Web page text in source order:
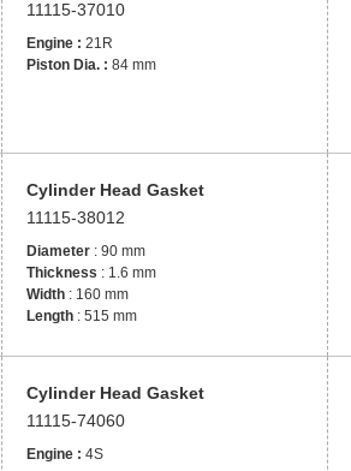
11115-37010
Engine : 21R
Piston Dia. : 84 mm
Cylinder Head Gasket
11115-38012
Diameter: 90 mm
Thickness : 1.6 mm
Width: 160 mm
Length : 515 mm
Cylinder Head Gasket
11115-74060
Engine : 4S